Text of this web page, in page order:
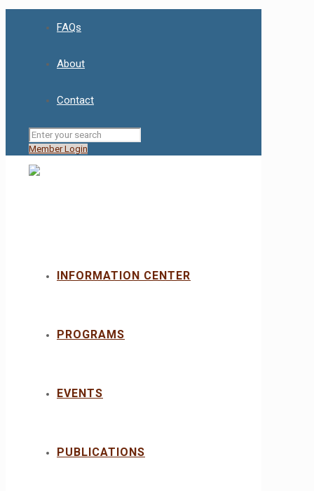
FAQs
About
Contact
Member Login
INFORMATION CENTER
PROGRAMS
EVENTS
PUBLICATIONS